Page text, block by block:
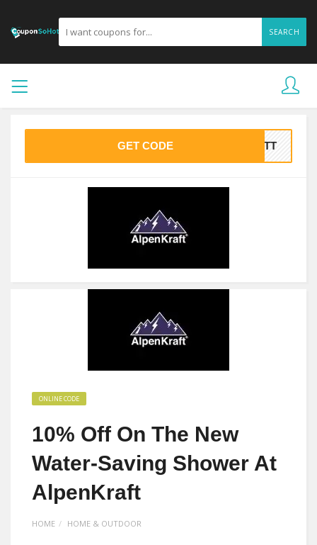
SEARCH
GET CODE BATT
ONLINE CODE
10% Off On The New
Water-Saving Shower At
AlpenKraft
HOME HOME & OUTDOOR